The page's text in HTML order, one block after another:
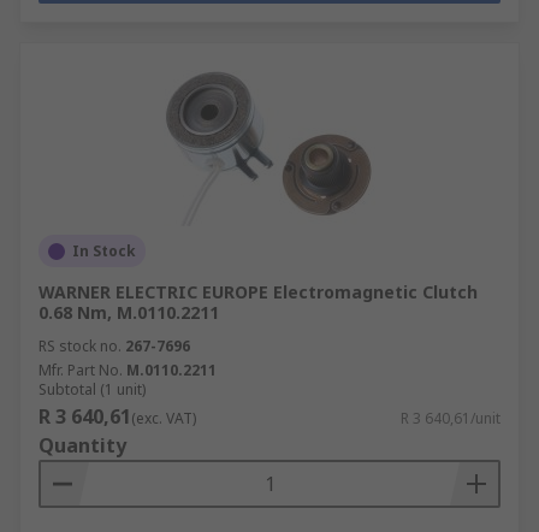
In Stock
WARNER ELECTRIC EUROPE Electromagnetic Clutch
0.68 Nm, M.0110.2211
RS stock no. 267-7696
Mfr. Part No. M.0110.2211
Subtotal (1 unit)
R 3 640,61(exc. VAT) R 3 640,61/unit
Quantity